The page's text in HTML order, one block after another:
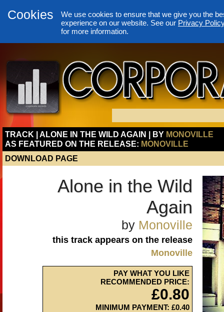
Cookies
We use cookies to ensure that we give you the
experience on our website. See our Privacy
for more information.
TRACK | ALONE IN THE WILD AGAIN | BY MONOVILLE
AS FEATURED ON THE RELEASE: MONOVILLE
DOWNLOAD PAGE
Alone in the Wild
Again
by Monoville
this track appears on the release
Monoville
PAY WHAT YOU LIKE
RECOMMENDED PRICE:
£0.80
MINIMUM PAYMENT: £0.40